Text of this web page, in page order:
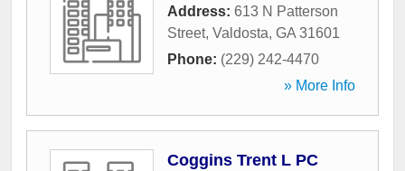
Address: 613 N Patterson
Street, Valdosta, GA 31601
Phone: (229) 242-4470
» More Info
Coggins Trent L PC